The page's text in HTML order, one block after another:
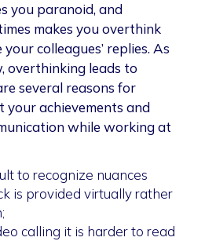
you paranoid, and
makes you overthink
colleagues’ replies. As
overthinking leads to
several reasons for
achievements and
while working at
to recognize nuances
is provided virtually rather
calling it is harder to read